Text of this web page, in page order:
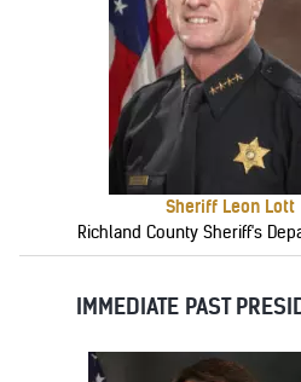
Sheriff Leon Lott
Richland County Sheriff's
IMMEDIATE PAST